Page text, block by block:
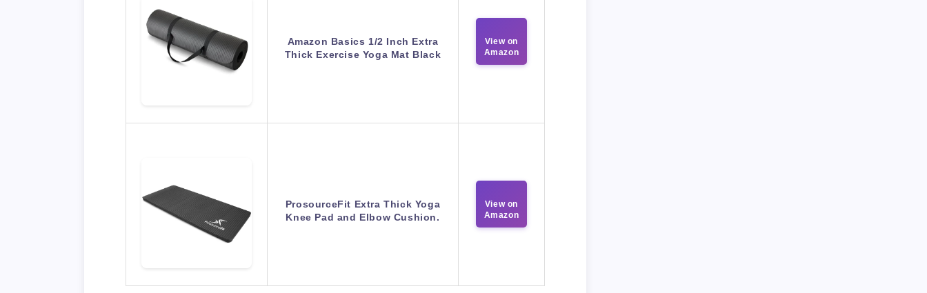
Amazon Basics 1/2 Inch Extra
Thick Exercise Yoga Mat Black
View on
Amazon
ProsourceFit Extra Thick Yoga
Knee Pad and Elbow Cushion.
View on
Amazon